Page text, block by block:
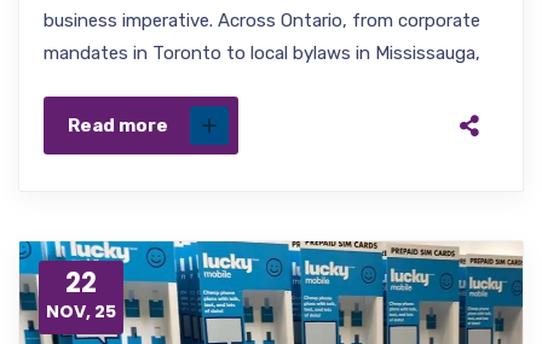
business imperative. Across Ontario, from corporate
mandates in Toronto to local bylaws in Mississauga,
Read more
22
NOV, 25